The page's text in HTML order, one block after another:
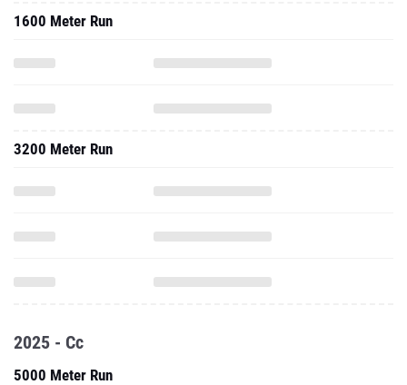
1600 Meter Run
3200 Meter Run
2025 - Cc
5000 Meter Run